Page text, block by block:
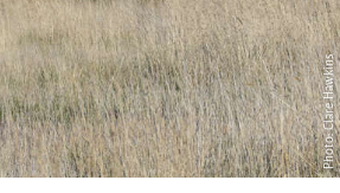
Photo: Clare Hawkins